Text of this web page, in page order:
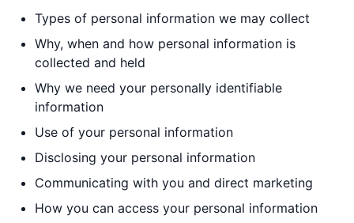
Types of personal information we may collect
Why, when and how personal information is
collected and held
Why we need your personally identifiable
information
Use of your personal information
Disclosing your personal information
Communicating with you and direct marketing
How you can access your personal information